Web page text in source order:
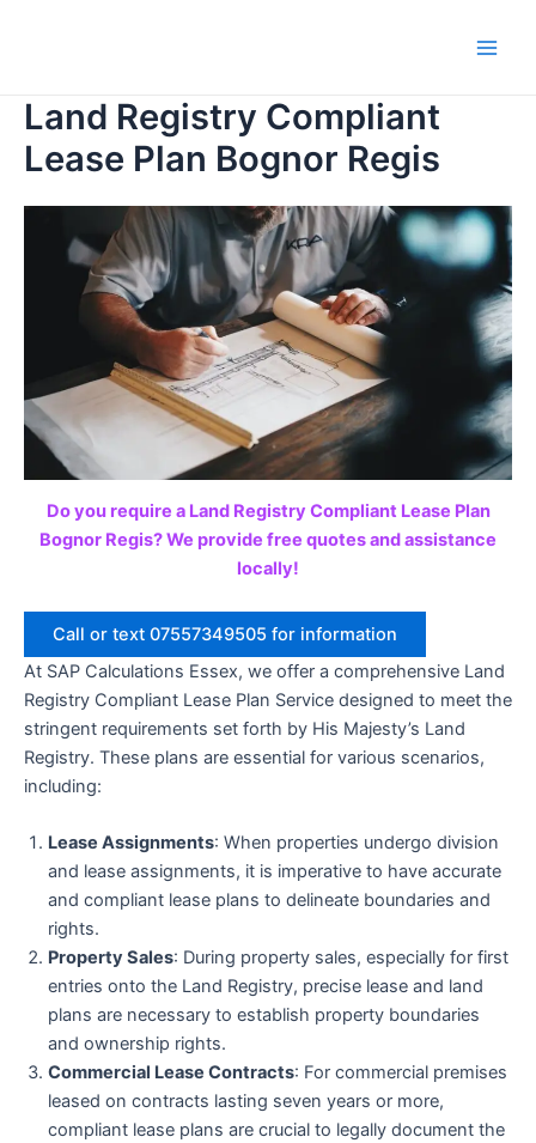
Land Registry Compliant
Lease Plan Bognor Regis
Do you require a Land Registry Compliant Lease Plan
Bognor Regis? We provide free quotes and assistance
locally!
Call or text 07557349505 for information
At SAP Calculations Essex, we offer a comprehensive Land
Registry Compliant Lease Plan Service designed to meet the
stringent requirements set forth by His Majesty’s Land
Registry. These plans are essential for various scenarios,
including:
Lease Assignments: When properties undergo division
and lease assignments, it is imperative to have accurate
and compliant lease plans to delineate boundaries and
rights.
Property Sales: During property sales, especially for first
entries onto the Land Registry, precise lease and land
plans are necessary to establish property boundaries
and ownership rights.
Commercial Lease Contracts: For commercial premises
leased on contracts lasting seven years or more,
compliant lease plans are crucial to legally document the